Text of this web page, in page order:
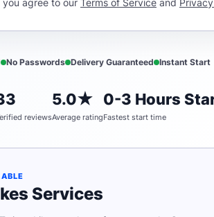
agree to our Terms of Service and
No Passwords Delivery Guaranteed Instant Start
reviews
5.0★
Average rating
0-3 Hours
Fastest start time
Services